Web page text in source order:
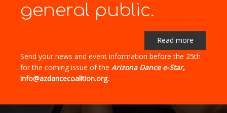
general public.
Read more
Send your news and event information before the 25th
for the coming issue of the Arizona Dance e-Star,
info@azdancecoalition.org.